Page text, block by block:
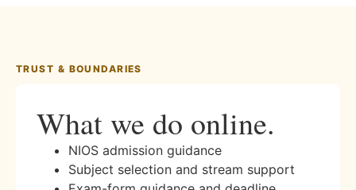
TRUST & BOUNDARIES
What we do online.
NIOS admission guidance
Subject selection and stream support